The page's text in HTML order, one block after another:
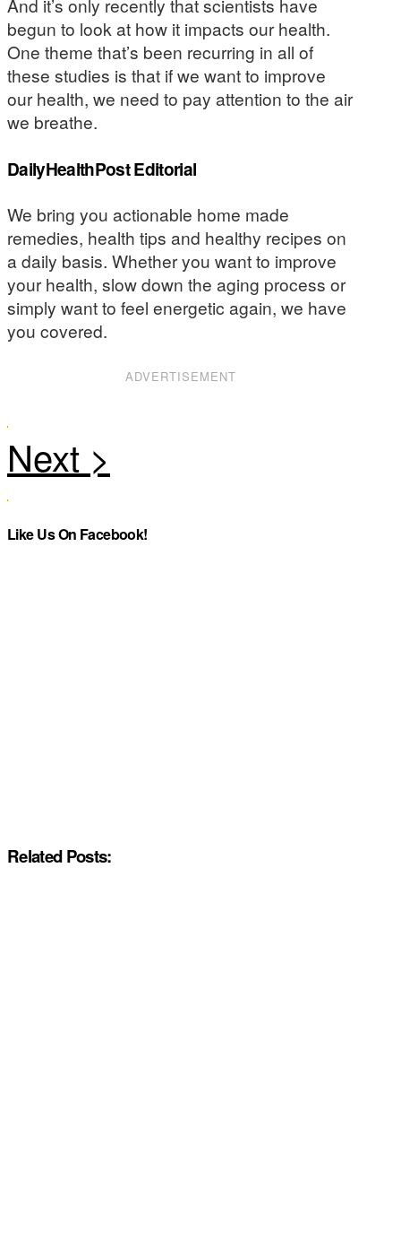
And it’s only recently that scientists have
begun to look at how it impacts our health.
One theme that’s been recurring in all of
these studies is that if we want to improve
our health, we need to pay attention to the air
we breathe.
DailyHealthPost Editorial
We bring you actionable home made
remedies, health tips and healthy recipes on
a daily basis. Whether you want to improve
your health, slow down the aging process or
simply want to feel energetic again, we have
you covered.
ADVERTISEMENT
Like Us On Facebook!
Related Posts: